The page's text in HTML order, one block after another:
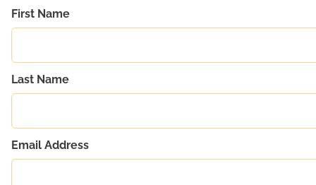
First Name
Last Name
Email Address